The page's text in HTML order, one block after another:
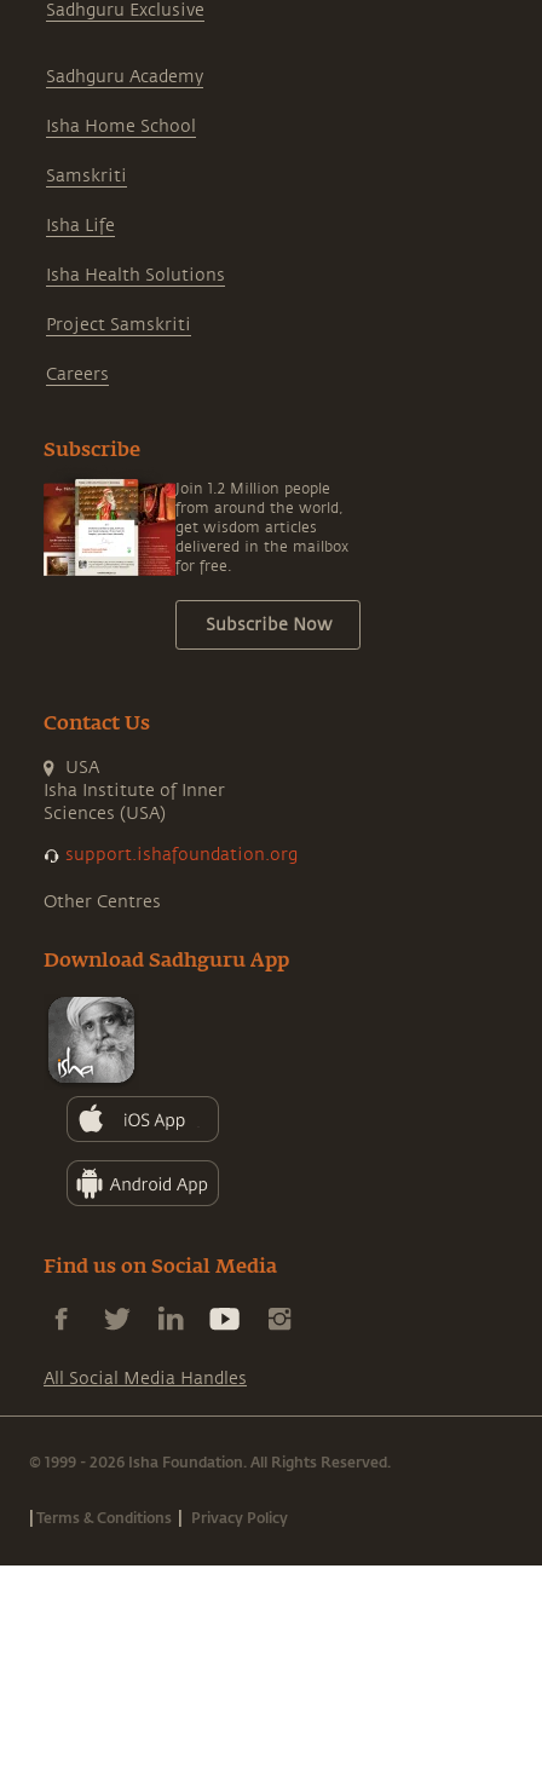
Sadhguru Exclusive
Sadhguru Academy
Isha Home School
Samskriti
Isha Life
Isha Health Solutions
Project Samskriti
Careers
Subscribe
Join 1.2 Million people
from around the world,
get wisdom articles
delivered in the mailbox
for free.
Subscribe Now
Contact Us
USA
Isha Institute of Inner
Sciences (USA)
support.ishafoundation.org
Other Centres
Download Sadhguru App
Find us on Social Media
All Social Media Handles
© 1999 - 2026 Isha Foundation. All Rights Reserved.
|Terms & Conditions | Privacy Policy